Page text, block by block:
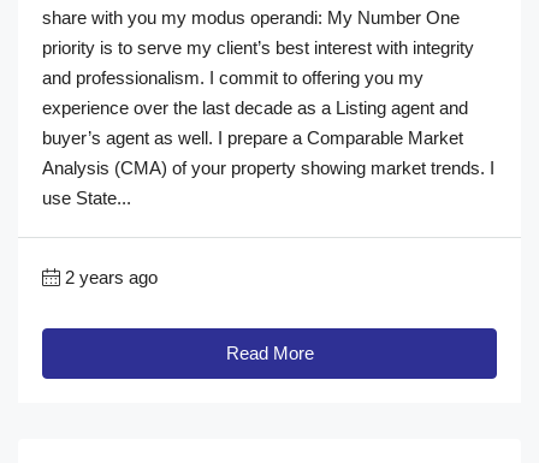
share with you my modus operandi: My Number One
priority is to serve my client’s best interest with integrity
and professionalism. I commit to offering you my
experience over the last decade as a Listing agent and
buyer’s agent as well. I prepare a Comparable Market
Analysis (CMA) of your property showing market trends. I
use State...
2 years ago
Read More